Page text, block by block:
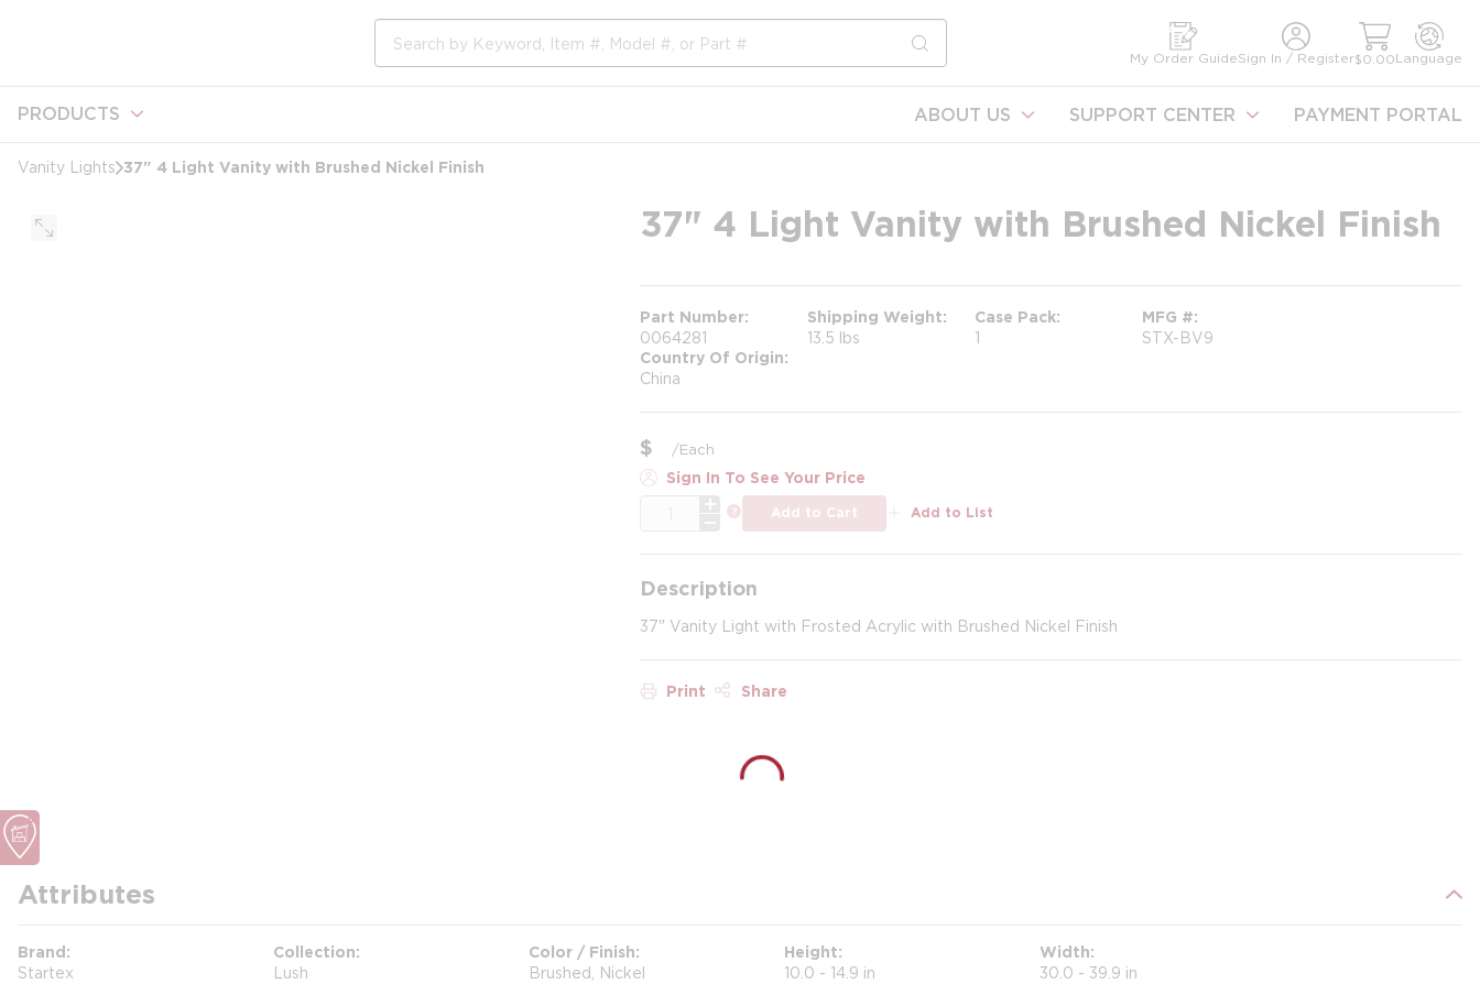
submit search
My Order GuideSign In / Register$0.00Language
PRODUCTS ABOUT US SUPPORT CENTER PAYMENT PORTAL
Vanity Lights 37" 4 Light Vanity with Brushed Nickel Finish
37" 4 Light Vanity with Brushed Nickel Finish
Part Number
0064281
Shipping Weight
13.5 lbs
Case Pack
1
MFG #
STX-BV9
Country Of Origin
China
$ /Each
Sign In To See Your Price
more info
Add to Cart Add to List
Description
37" Vanity Light with Frosted Acrylic with Brushed Nickel Finish
Print Share
Attributes
Brand
Startex
Collection
Lush
Color / Finish
Brushed, Nickel
Height
10.0 - 14.9 in
Width
30.0 - 39.9 in